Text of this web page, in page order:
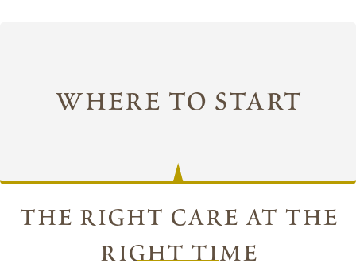
where to start
the right care at the
right time